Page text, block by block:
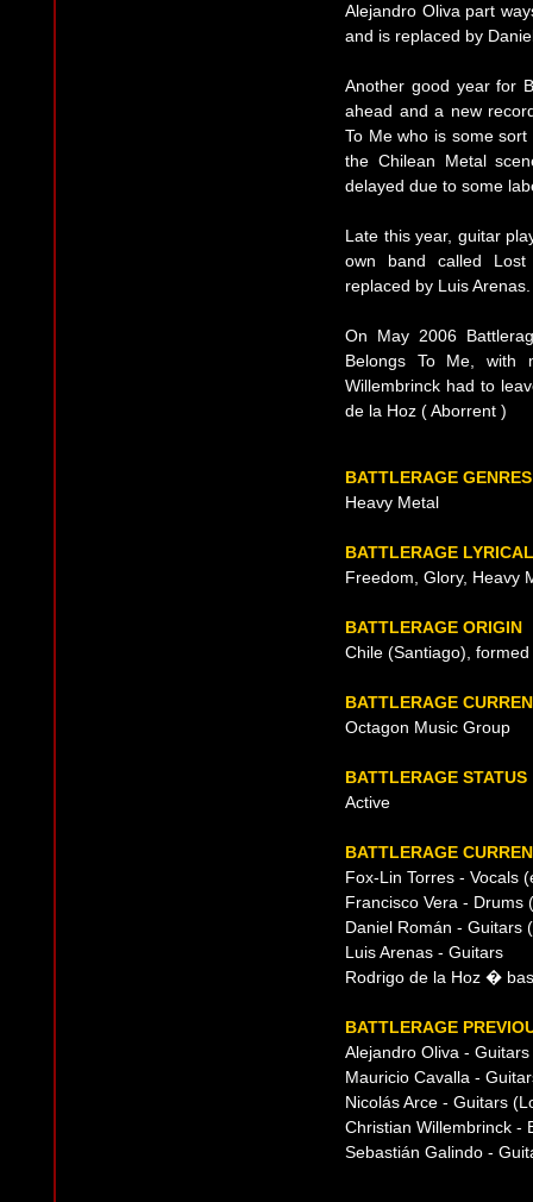
Alejandro Oliva part
and is replaced by
Another good year for
ahead and a new
To Me who is some
the Chilean Metal
delayed due to some
Late this year, guitar
own band called
replaced by Luis Arenas.
On May 2006
Belongs To Me, with
Willembrinck had to
de la Hoz ( Aborrent )
BATTLERAGE GENRES
Heavy Metal
BATTLERAGE
Freedom, Glory, Heavy
BATTLERAGE ORIGIN
Chile (Santiago),
BATTLERAGE
Octagon Music Group
BATTLERAGE STATUS
Active
BATTLERAGE
Fox-Lin Torres - Vocals
Francisco Vera - Drums
Daniel Román - Guitars
Luis Arenas - Guitars
Rodrigo de la Hoz �
BATTLERAGE
Alejandro Oliva -
Mauricio Cavalla -
Nicolás Arce - Guitars
Christian Willembrinck -
Sebastián Galindo -